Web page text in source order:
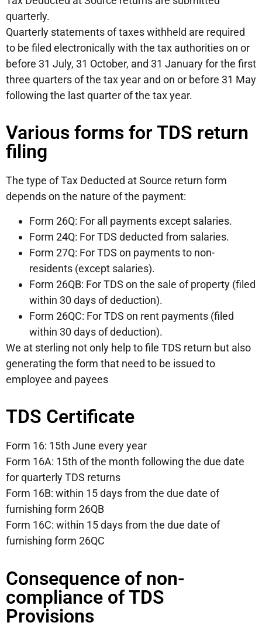
quarterly.
Quarterly statements of taxes withheld are required
to be filed electronically with the tax authorities on or
before 31 July, 31 October, and 31 January for the first
three quarters of the tax year and on or before 31 May
following the last quarter of the tax year.
Various forms for TDS return
filing
The type of Tax Deducted at Source return form
depends on the nature of the payment:
Form 26Q: For all payments except salaries.
Form 24Q: For TDS deducted from salaries.
Form 27Q: For TDS on payments to non-
residents (except salaries).
Form 26QB: For TDS on the sale of property (filed
within 30 days of deduction).
Form 26QC: For TDS on rent payments (filed
within 30 days of deduction).
We at sterling not only help to file TDS return but also
generating the form that need to be issued to
employee and payees
TDS Certificate
Form 16: 15th June every year
Form 16A: 15th of the month following the due date
for quarterly TDS returns
Form 16B: within 15 days from the due date of
furnishing form 26QB
Form 16C: within 15 days from the due date of
furnishing form 26QC
Consequence of non-
compliance of TDS
Provisions